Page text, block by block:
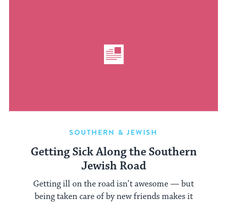
SOUTHERN & JEWISH
Getting Sick Along the Southern
Jewish Road
Getting ill on the road isn’t awesome — but
being taken care of by new friends makes it